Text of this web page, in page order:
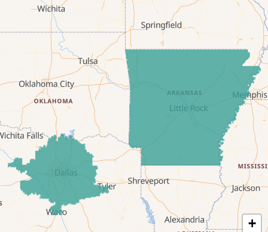
Crowley
Dennis
Forestburg
Glen Rose
Godley
Graford
+